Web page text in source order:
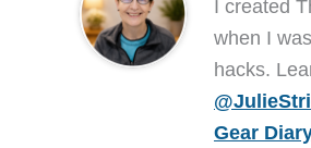
I created
when I
hacks.
Gear